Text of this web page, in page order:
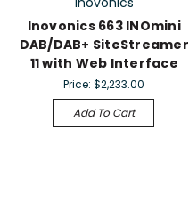
Inovonics 663 INOmini
DAB/DAB+ SiteStreamer
11 with Web Interface
Price:$2,233.00
Add To Cart